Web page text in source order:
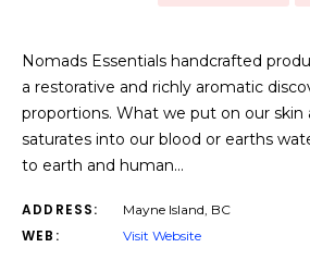
Nomads Essentials handcrafted
a restorative and richly aromatic
proportions. ​What we put on our skin
saturates into our blood or earths
to earth and human…
ADDRESS: Mayne Island, BC
WEB: Visit Website